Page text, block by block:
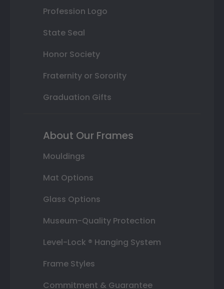
Profession Logo
State Seal
Honor Society
Fraternity or Sorority
Graduation Gifts
About Our Frames
Mouldings
Mat Options
Glass Options
Museum-Quality Protection
Level-Lock ® Hanging System
Frame Styles
Commitment & Guarantee